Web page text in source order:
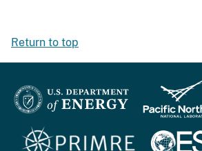
Return to top